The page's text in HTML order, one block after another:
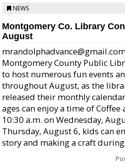
NEWS
Montgomery Co. Library
August
Montgomery County Public
to host numerous fun events
throughout August, as the
released their monthly
ages can enjoy a time of
10:30 a.m. on Wednesday,
Thursday, August 6, kids can
story and making a craft during